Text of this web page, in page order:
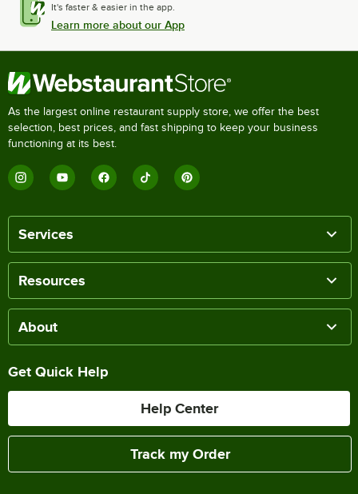
It's faster & easier in the app.
Learn more about our App
As the largest online restaurant supply store, we offer the best
selection, best prices, and fast shipping to keep your business
functioning at its best.
Services
Resources
About
Get Quick Help
Help Center
Track my Order